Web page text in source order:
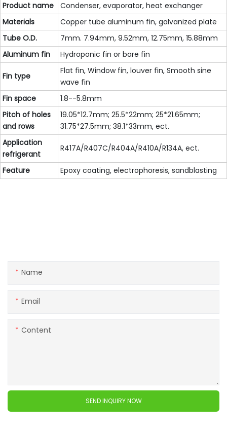
Product name
Condenser, evaporator, heat exchanger
Materials
Copper tube aluminum fin, galvanized plate
Tube O.D.
7mm. 7.94mm, 9.52mm, 12.75mm, 15.88mm
Aluminum fin
Hydroponic fin or bare fin
Fin type
Flat fin, Window fin, louver fin, Smooth sine
wave fin
Fin space
1.8--5.8mm
Pitch of holes
and rows
19.05*12.7mm; 25.5*22mm; 25*21.65mm;
31.75*27.5mm; 38.1*33mm, ect.
Application
refrigerant
R417A/R407C/R404A/R410A/R134A, ect.
Feature Epoxy coating, electrophoresis, sandblasting
Name
Email
Content
SEND INQUIRY NOW